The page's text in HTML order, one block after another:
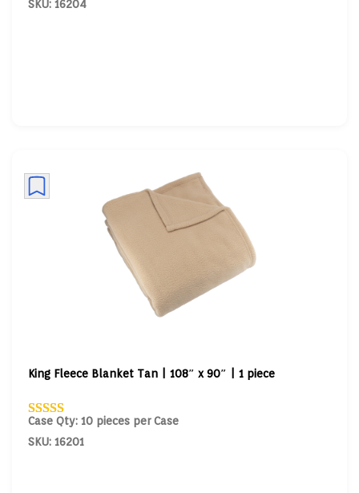
SKU: 16204
King Fleece Blanket Tan | 108″ x 90″ | 1 piece
Case Qty: 10 pieces per Case
SKU: 16201